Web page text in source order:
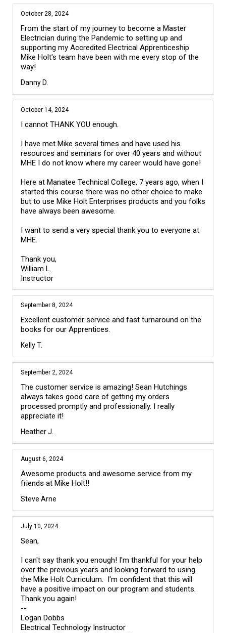
October 28, 2024
From the start of my journey to become a Master
Electrician during the Pandemic to setting up and
supporting my Accredited Electrical Apprenticeship
Mike Holt's team have been with me every stop of the
way!
Danny D.
October 14, 2024
I cannot THANK YOU enough.
I have met Mike several times and have used his
resources and seminars for over 40 years and without
MHE I do not know where my career would have gone!
Here at Manatee Technical College, 7 years ago, when I
started this course there was no other choice to make
but to use Mike Holt Enterprises products and you folks
have always been awesome.
I want to send a very special thank you to everyone at
MHE.
Thank you,
William L.
September 8, 2024
Excellent customer service and fast turnaround on the
books for our Apprentices.
Kelly T.
September 2, 2024
The customer service is amazing! Sean Hutchings
always takes good care of getting my orders
processed promptly and professionally. I really
appreciate it!
Heather J.
August 6, 2024
Awesome products and awesome service from my
friends at Mike Holt!!
Steve Arne
July 10, 2024
Sean,
I can't say thank you enough! I'm thankful for your help
over the previous years and looking forward to using
the Mike Holt Curriculum.  I'm confident that this will
have a positive impact on our program and students.
Thank you again!
--
Logan Dobbs
Electrical Technology Instructor